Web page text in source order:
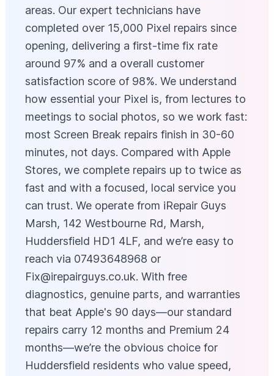
areas. Our expert technicians have
completed over 15,000 Pixel repairs since
opening, delivering a first-time fix rate
around 97% and a overall customer
satisfaction score of 98%. We understand
how essential your Pixel is, from lectures to
meetings to social photos, so we work fast:
most Screen Break repairs finish in 30-60
minutes, not days. Compared with Apple
Stores, we complete repairs up to twice as
fast and with a focused, local service you
can trust. We operate from iRepair Guys
Marsh, 142 Westbourne Rd, Marsh,
Huddersfield HD1 4LF, and we’re easy to
reach via 07493648968 or
Fix@irepairguys.co.uk. With free
diagnostics, genuine parts, and warranties
that beat Apple's 90 days—our standard
repairs carry 12 months and Premium 24
months—we’re the obvious choice for
Huddersfield residents who value speed,